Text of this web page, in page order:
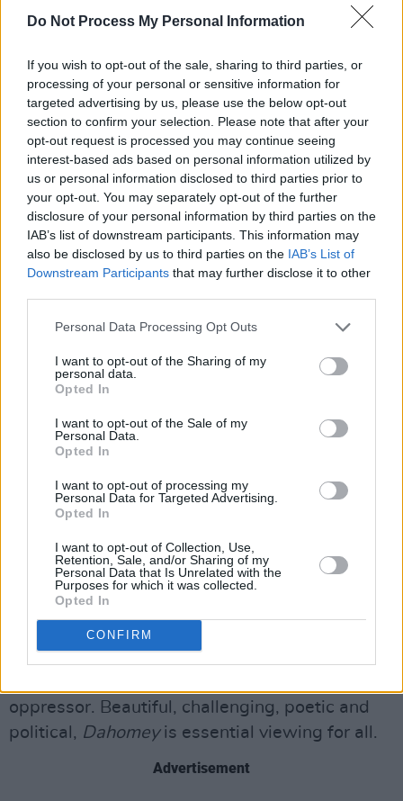
Do Not Process My Personal Information
If you wish to opt-out of the sale, sharing to third parties, or
processing of your personal or sensitive information for
targeted advertising by us, please use the below opt-out
section to confirm your selection. Please note that after your
opt-out request is processed you may continue seeing
interest-based ads based on personal information utilized by
us or personal information disclosed to third parties prior to
your opt-out. You may separately opt-out of the further
disclosure of your personal information by third parties on the
IAB’s list of downstream participants. This information may
also be disclosed by us to third parties on the IAB’s List of
Downstream Participants that may further disclose it to other
Personal Data Processing Opt Outs
I want to opt-out of the Sharing of my
personal data.
Opted In
I want to opt-out of the Sale of my
Personal Data.
Opted In
I want to opt-out of processing my
Personal Data for Targeted Advertising.
Opted In
I want to opt-out of Collection, Use,
Retention, Sale, and/or Sharing of my
Personal Data that Is Unrelated with the
Purposes for which it was collected.
Opted In
CONFIRM
further. One section sees her give a voice to
one of the returned artefacts, which is referred
to as '26' despite being a wooden statue of
King Gezo, ruler of Dahomey in the mid 1800s.
In a low and raspy voice (voiced by Makenzy
Orcel), 26 uses the Beninese language Fon to
narrate its journey from France back to Africa.
We follow 26 as it is packed up and put in a
crate – carefully, though face down, which feels
darkness. Over the course of the journey, the
people handling 26 move from being French
museum workers and white transport officials
to locals of Benin. There is a genuine feeling of
by the hands of its people.
minutes, Diop’s film manages to play with time,
history and voice, creating a deep sense of
connection with past and present. Most
importantly, the director addresses the cultural
violence that comes with erasing history and
oppressor. Beautiful, challenging, poetic and
political, Dahomeyis essential viewing for all.
Advertisement